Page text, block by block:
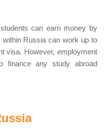
can earn money by
within Russia can work up to
visa. However, employment
finance any study abroad